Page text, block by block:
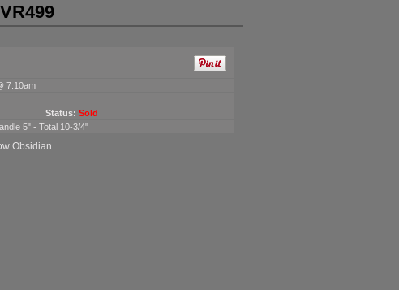
7:10am
Status: Sold
5" - Total 10-3/4"
Obsidian